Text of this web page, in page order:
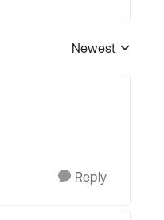
Replies sorted by
Newest
Reply